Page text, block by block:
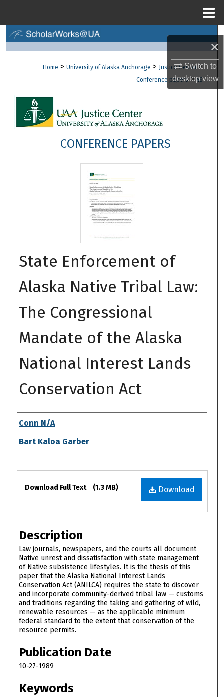
×
Switch to
desktopview
Browse Collections
About
Digital Commons Network™
Home > University of Alaska Anchorage > Justice Center >
Conference papers > 46
CONFERENCE PAPERS
State Enforcement of
Alaska Native Tribal Law:
The Congressional
Mandate of the Alaska
National Interest Lands
Conservation Act
Authors
Conn N/A
Bart Kaloa Garber
Files
Download
Download Full Text (1.3 MB)
Description
Law journals, newspapers, and the courts all document
Native unrest and dissatisfaction with state management
of Native subsistence lifestyles. It is the thesis of this
paper that the Alaska National Interest Lands
Conservation Act (ANILCA) requires the state to discover
and incorporate community-derived tribal law — customs
and traditions regarding the taking and gathering of wild,
renewable resources — as the applicable minimum
federal standard to the extent that conservation of the
resource permits.
Publication Date
10-27-1989
Keywords